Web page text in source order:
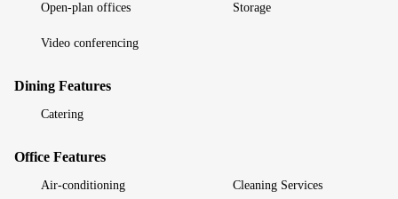
Open-plan offices Storage
Video conferencing
Dining Features
Catering
Office Features
Air-conditioning Cleaning Services